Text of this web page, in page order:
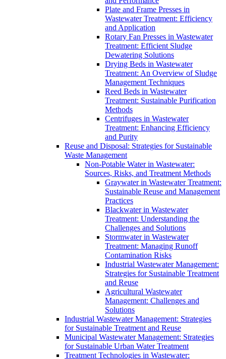
Plate and Frame Presses in
Wastewater Treatment: Efficiency
and Application
Rotary Fan Presses in Wastewater
Treatment: Efficient Sludge
Dewatering Solutions
Drying Beds in Wastewater
Treatment: An Overview of Sludge
Management Techniques
Reed Beds in Wastewater
Treatment: Sustainable Purification
Methods
Centrifuges in Wastewater
Treatment: Enhancing Efficiency
and Purity
Reuse and Disposal: Strategies for Sustainable
Waste Management
Non-Potable Water in Wastewater:
Sources, Risks, and Treatment Methods
Graywater in Wastewater Treatment:
Sustainable Reuse and Management
Practices
Blackwater in Wastewater
Treatment: Understanding the
Challenges and Solutions
Stormwater in Wastewater
Treatment: Managing Runoff
Contamination Risks
Industrial Wastewater Management:
Strategies for Sustainable Treatment
and Reuse
Agricultural Wastewater
Management: Challenges and
Solutions
Industrial Wastewater Management: Strategies
for Sustainable Treatment and Reuse
Municipal Wastewater Management: Strategies
for Sustainable Urban Water Treatment
Treatment Technologies in Wastewater: